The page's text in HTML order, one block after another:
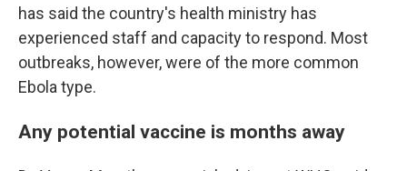
has said the country's health ministry has
experienced staff and capacity to respond. Most
outbreaks, however, were of the more common
Ebola type.
Any potential vaccine is months away